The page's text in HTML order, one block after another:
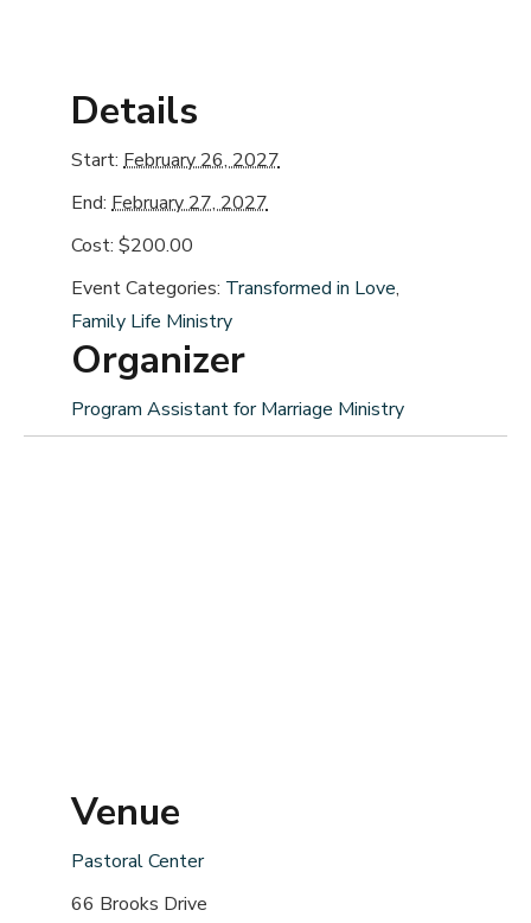
Details
Start: February 26, 2027
End: February 27, 2027
Cost: $200.00
Event Categories: Transformed in Love,
Family Life Ministry
Organizer
Program Assistant for Marriage Ministry
Venue
Pastoral Center
66 Brooks Drive